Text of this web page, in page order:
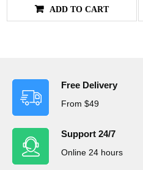
ADD TO CART
Free Delivery
From $49
Support 24/7
Online 24 hours